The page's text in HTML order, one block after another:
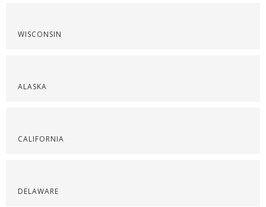
WISCONSIN
ALASKA
CALIFORNIA
DELAWARE